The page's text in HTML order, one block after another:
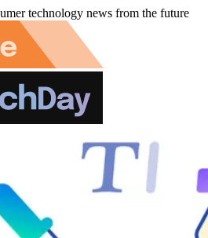
technology news from the future